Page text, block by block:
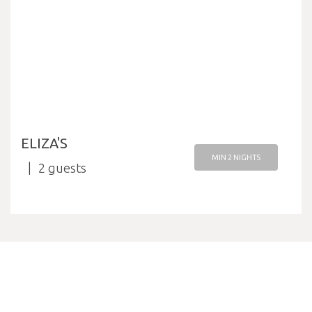
ELIZA'S
2
MIN 2 NIGHTS